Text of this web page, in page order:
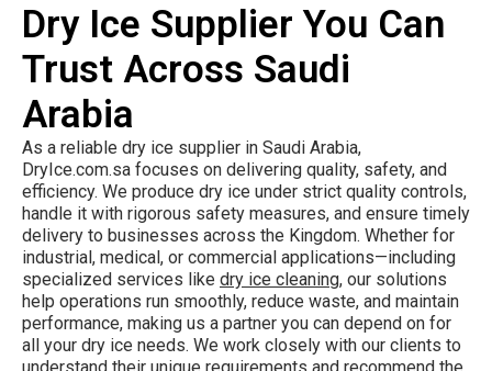
Dry Ice Supplier You Can
Trust Across Saudi
Arabia
As a reliable dry ice supplier in Saudi Arabia,
DryIce.com.sa focuses on delivering quality, safety, and
efficiency. We produce dry ice under strict quality controls,
handle it with rigorous safety measures, and ensure timely
delivery to businesses across the Kingdom. Whether for
industrial, medical, or commercial applications—including
specialized services like dry ice cleaning, our solutions
help operations run smoothly, reduce waste, and maintain
performance, making us a partner you can depend on for
all your dry ice needs. We work closely with our clients to
understand their unique requirements and recommend the